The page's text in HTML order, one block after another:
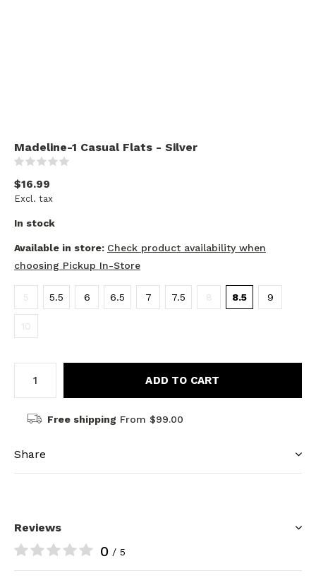
Madeline-1 Casual Flats - Silver
$16.99
Excl. tax
In stock
Available in store: Check product availability when
choosing Pickup In-Store
5 5.5 6 6.5 7 7.5 8 8.5 9
10
ADD TO CART
Free shipping From $99.00
Share
Reviews
0 / 5